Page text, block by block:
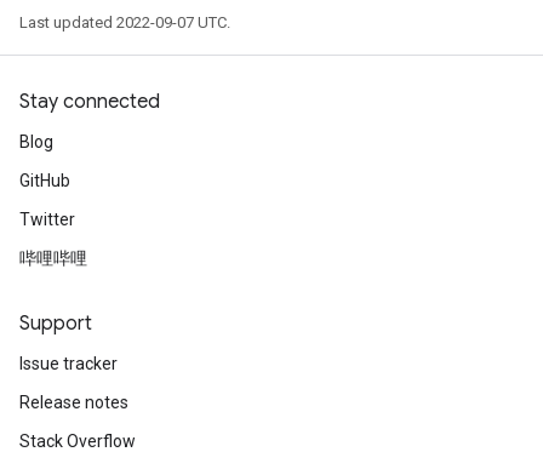
Last updated 2022-09-07 UTC.
Stay connected
Blog
GitHub
Twitter
哔哩哔哩
Support
Issue tracker
Release notes
Stack Overflow